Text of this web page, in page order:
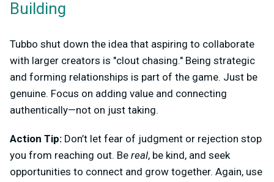
Building
Tubbo shut down the idea that aspiring to collaborate
with larger creators is "clout chasing." Being strategic
and forming relationships is part of the game. Just be
genuine. Focus on adding value and connecting
authentically—not on just taking.
Action Tip: Don’t let fear of judgment or rejection stop
you from reaching out. Be real, be kind, and seek
opportunities to connect and grow together. Again, use